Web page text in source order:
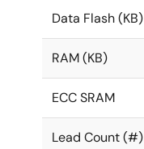
Data Flash (KB)
RAM (KB)
ECC SRAM
Lead Count (#)